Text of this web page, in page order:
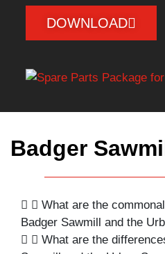
DOWNLOAD
Badger
What are the
Badger Sawmill and the
What are the